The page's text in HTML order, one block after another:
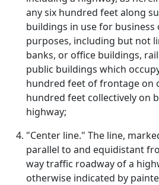
any six hundred feet along
buildings in use for
purposes, including but not
banks, or office buildings,
public buildings which
hundred feet of frontage on
hundred feet collectively on
highway;
"Center line." The line,
parallel to and equidistant
way traffic roadway of a
otherwise indicated by